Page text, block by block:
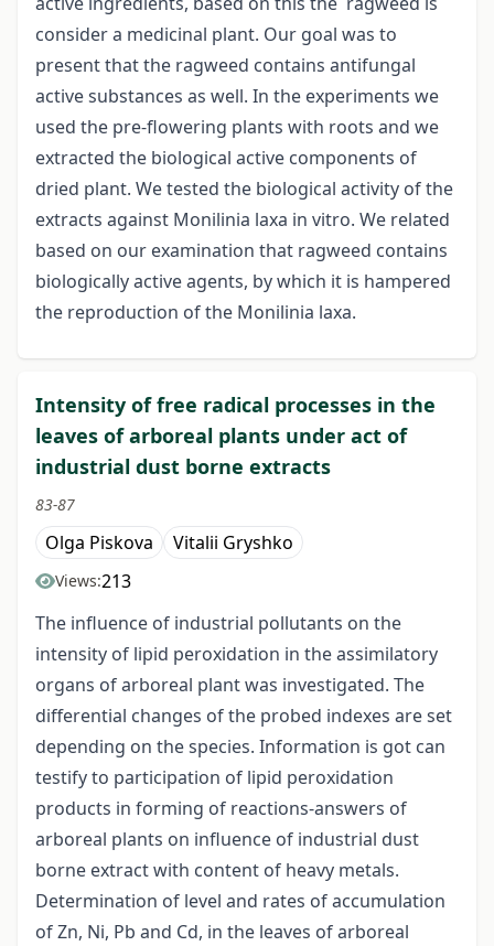
consider a medicinal plant. Our goal was to
present that the ragweed contains antifungal
active substances as well. In the experiments we
used the pre-flowering plants with roots and we
extracted the biological active components of
dried plant. We tested the biological activity of the
extracts against Monilinia laxa in vitro. We related
based on our examination that ragweed contains
biologically active agents, by which it is hampered
the reproduction of the Monilinia laxa.
Intensity of free radical processes in the
leaves of arboreal plants under act of
industrial dust borne extracts
83-87
Olga Piskova Vitalii Gryshko
Views:213
The influence of industrial pollutants on the
intensity of lipid peroxidation in the assimilatory
organs of arboreal plant was investigated. The
differential changes of the probed indexes are set
depending on the species. Information is got can
testify to participation of lipid peroxidation
products in forming of reactions-answers of
arboreal plants on influence of industrial dust
borne extract with content of heavy metals.
Determination of level and rates of accumulation
of Zn, Ni, Pb and Cd, in the leaves of arboreal